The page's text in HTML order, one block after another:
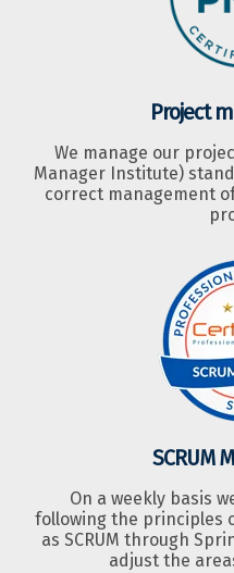
Project
We manage our
Manager Institute)
correct management
SCRUM
On a weekly basis
following the principles
as SCRUM through
adjust the